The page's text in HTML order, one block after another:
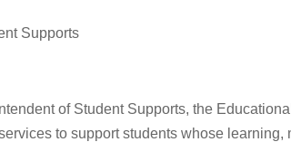
Supports
of Student Supports, the
to support students whose learning,